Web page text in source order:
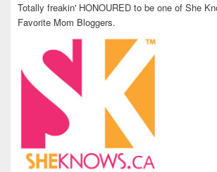
Totally freakin' HONOURED to be one of She
Favorite Mom Bloggers.